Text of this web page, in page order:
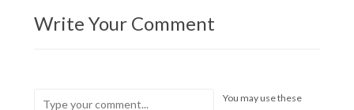
Write Your Comment
You may use these